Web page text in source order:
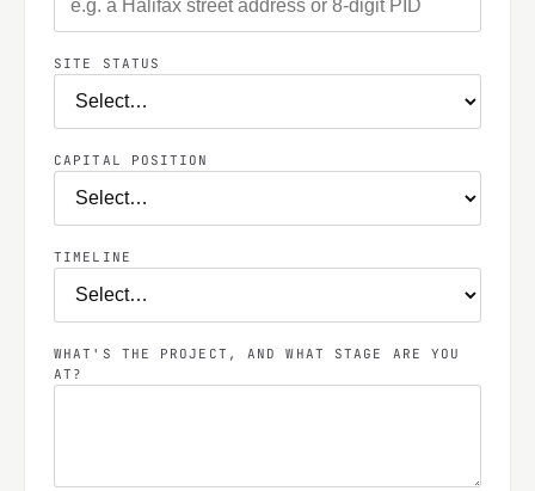
SITE STATUS
CAPITAL POSITION
TIMELINE
WHAT'S THE PROJECT, AND WHAT STAGE ARE YOU
AT?